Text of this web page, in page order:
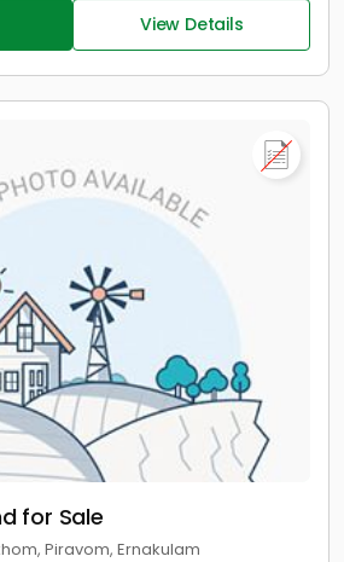
View Details
for Sale
Piravom, Ernakulam